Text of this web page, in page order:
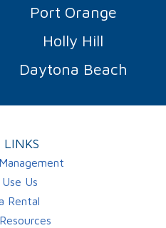
Port Orange
Holly Hill
Daytona Beach
LINKS
Us
Rental